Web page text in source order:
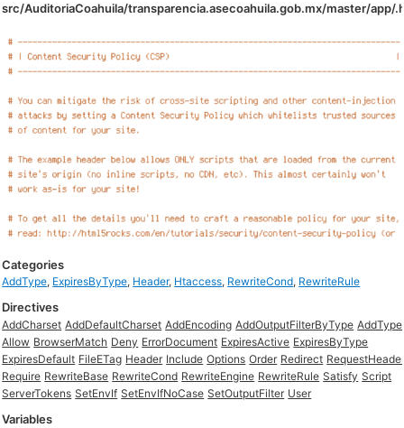
src/AuditoriaCoahuila/transparencia.asecoahuila.gob.mx/master/app/
Categories
AddType, ExpiresByType, Header, Htaccess, RewriteCond, RewriteRule
Directives
AddCharset AddDefaultCharset AddEncoding AddOutputFilterByType AddType
Allow BrowserMatch Deny ErrorDocument ExpiresActive ExpiresByType
ExpiresDefault FileETag Header Include Options Order Redirect
Require RewriteBase RewriteCond RewriteEngine RewriteRule Satisfy Script
ServerTokens SetEnvIf SetEnvIfNoCase SetOutputFilter User
Variables